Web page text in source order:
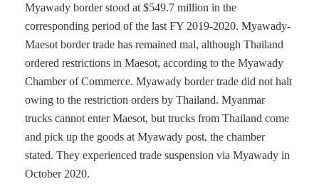
Myawady border stood at $549.7 million in the
corresponding period of the last FY 2019-2020. Myawady-
Maesot border trade has remained mal, although Thailand
ordered restrictions in Maesot, according to the Myawady
Chamber of Commerce. Myawady border trade did not halt
owing to the restriction orders by Thailand. Myanmar
trucks cannot enter Maesot, but trucks from Thailand come
and pick up the goods at Myawady post, the chamber
stated. They experienced trade suspension via Myawady in
October 2020.